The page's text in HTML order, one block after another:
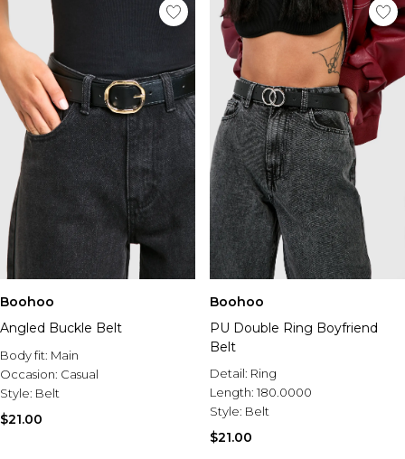
Boohoo
Angled Buckle Belt
Body fit: Main
Occasion: Casual
Style: Belt
$21.00
Boohoo
PU Double Ring Boyfriend
Belt
Detail: Ring
Length: 180.0000
Style: Belt
$21.00